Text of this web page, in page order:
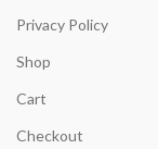
Privacy Policy
Shop
Cart
Checkout